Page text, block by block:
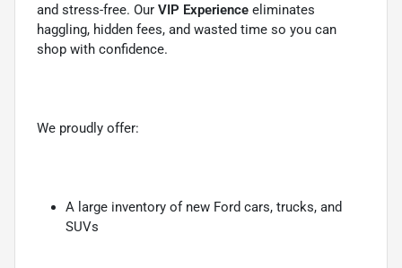
and stress-free. Our VIP Experience eliminates
haggling, hidden fees, and wasted time so you can
shop with confidence.
We proudly offer:
A large inventory of new Ford cars, trucks, and
SUVs